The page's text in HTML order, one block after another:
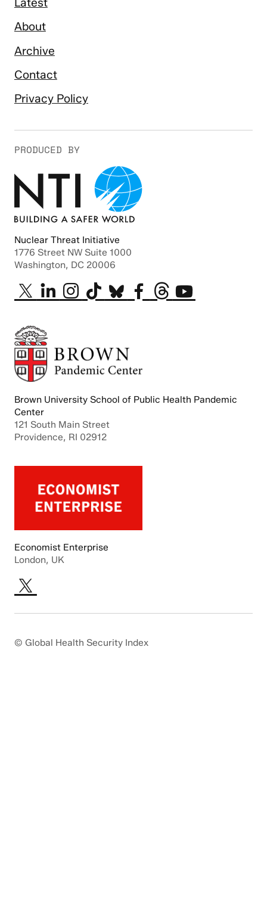
Latest
About
Archive
Contact
Privacy Policy
PRODUCED BY
Nuclear Threat Initiative
1776 Street NW Suite 1000
Washington, DC 20006
Brown University School of Public Health Pandemic
Center
121 South Main Street
Providence, RI 02912
Economist Enterprise
London, UK
© Global Health Security Index